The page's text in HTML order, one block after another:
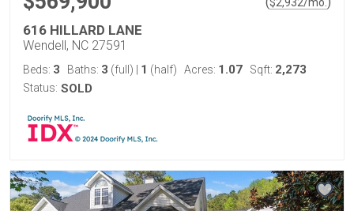
616 HILLARD LANE
Wendell, NC 27591
Beds: 3 Baths: 3 (full) 1 (half) Acres: 1.07 Sqft: 2,273
Status: SOLD